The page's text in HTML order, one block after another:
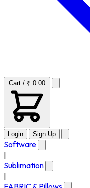
Cart / ₹ 0.00
Login Sign Up
Software
Sublimation
FABRIC & Pillows